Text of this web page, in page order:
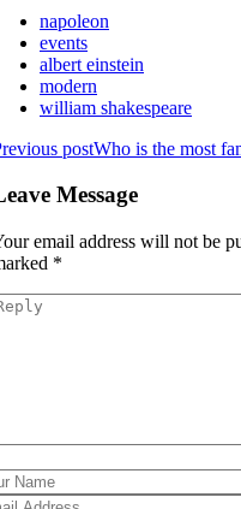
napoleon
events
albert einstein
modern
william shakespeare
postWho is the most
Message
email address will not be
*